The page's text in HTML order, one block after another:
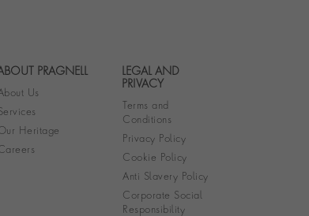
navigation
PRAGNELL
Us
Heritage
LEGAL AND
PRIVACY
Terms and
Conditions
Privacy Policy
Cookie Policy
Anti Slavery Policy
Corporate Social
Responsibility